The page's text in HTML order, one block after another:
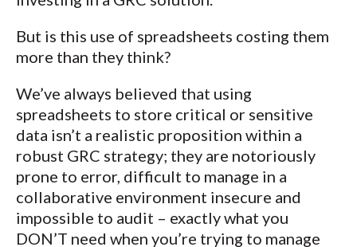
But is this use of spreadsheets costing them
more than they think?
We’ve always believed that using
spreadsheets to store critical or sensitive
data isn’t a realistic proposition within a
robust GRC strategy; they are notoriously
prone to error, difficult to manage in a
collaborative environment insecure and
impossible to audit – exactly what you
DON’T need when you’re trying to manage